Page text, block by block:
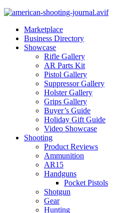
Marketplace
Business Directory
Showcase
Rifle Gallery
AR Parts Kit
Pistol Gallery
Suppressor Gallery
Holster Gallery
Grips Gallery
Buyer’s Guide
Holiday Gift Guide
Video Showcase
Shooting
Product Reviews
Ammunition
AR15
Handguns
Pocket Pistols
Shotgun
Gear
Hunting